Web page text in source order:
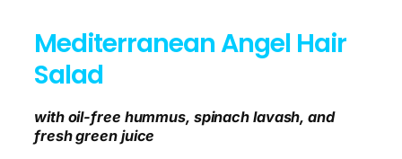
Mediterranean Angel Hair
Salad
with oil-free hummus, spinach lavash, and
fresh green juice